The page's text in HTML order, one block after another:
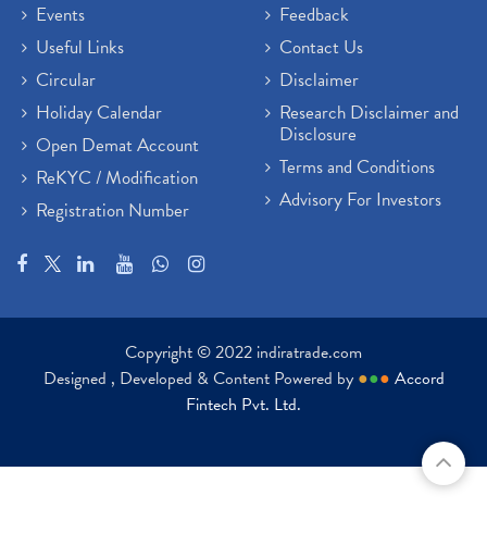
Events
Useful Links
Circular
Holiday Calendar
Open Demat Account
ReKYC / Modification
Registration Number
Feedback
Contact Us
Disclaimer
Research Disclaimer and
Disclosure
Terms and Conditions
Advisory For Investors
Copyright © 2022 indiratrade.com
Designed , Developed & Content Powered by ●●● Accord
Fintech Pvt. Ltd.